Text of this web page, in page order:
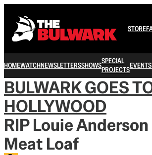
STORE
HOMEWATCHNEWSLETTERSSHOWSSPECIAL
PROJECTSEVENTS
BULWARK GOES
HOLLYWOOD
RIP Louie
Meat Loaf